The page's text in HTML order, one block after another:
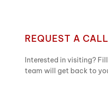
REQUEST A
Interested in visiting?
team will get back to